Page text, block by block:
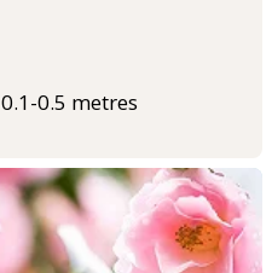
0.1-0.5 metres